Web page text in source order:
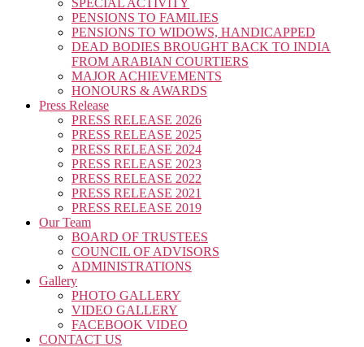
SPECIAL ACTIVITY
PENSIONS TO FAMILIES
PENSIONS TO WIDOWS, HANDICAPPED
DEAD BODIES BROUGHT BACK TO INDIA
FROM ARABIAN COURTIERS
MAJOR ACHIEVEMENTS
HONOURS & AWARDS
Press Release
PRESS RELEASE 2026
PRESS RELEASE 2025
PRESS RELEASE 2024
PRESS RELEASE 2023
PRESS RELEASE 2022
PRESS RELEASE 2021
PRESS RELEASE 2019
Our Team
BOARD OF TRUSTEES
COUNCIL OF ADVISORS
ADMINISTRATIONS
Gallery
PHOTO GALLERY
VIDEO GALLERY
FACEBOOK VIDEO
CONTACT US